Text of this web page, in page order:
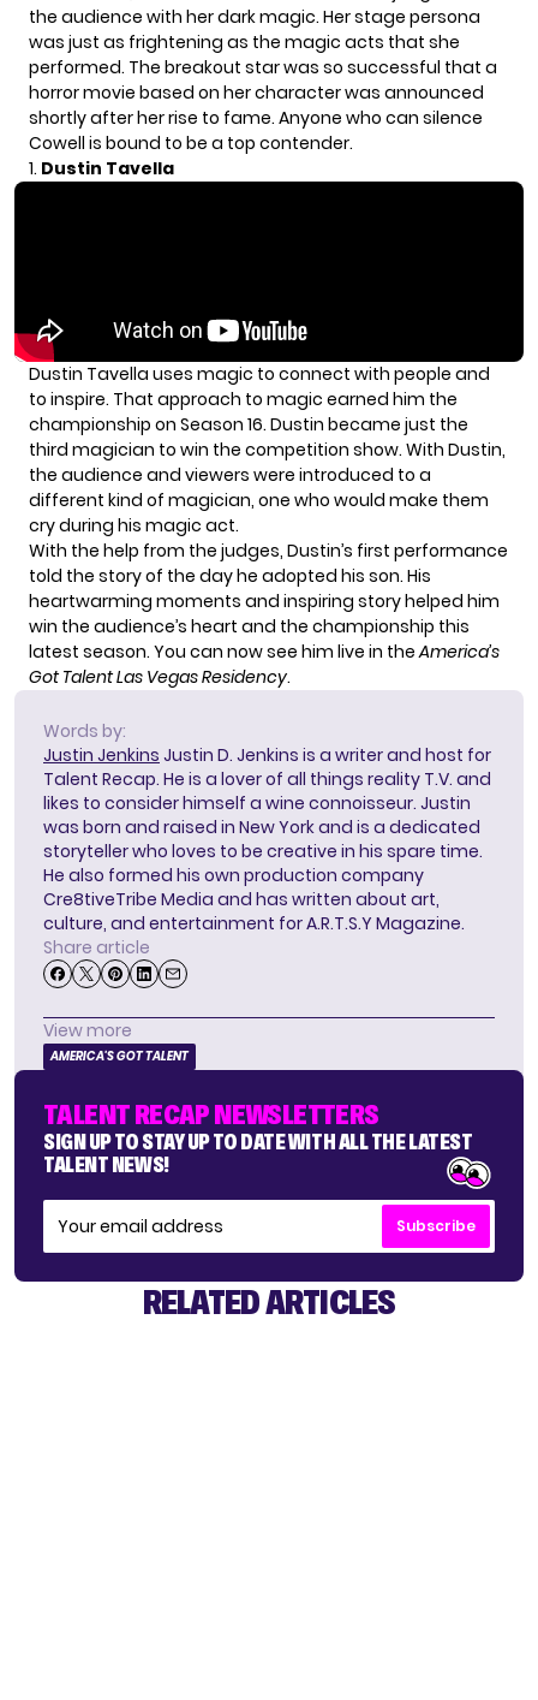
the audience with her dark magic. Her stage persona
was just as frightening as the magic acts that she
performed. The breakout star was so successful that a
horrormovie based on her character was announced
shortly after her rise to fame. Anyone who can silence
Cowell is bound to be a top contender.
1. Dustin Tavella
Dustin Tavella uses magic to connect with people and
to inspire. That approach to magic earned him the
championship on Season 16. Dustin became just the
third magician to win the competition show. With Dustin,
the audience and viewers were introduced to a
different kind of magician, one who would make them
cry during his magic act.
With the help from the judges, Dustin’s first performance
told the story of the day he adopted his son. His
heartwarming moments and inspiring story helped him
win the audience’s heart and the championship this
latest season. You can now see him live in theAmerica’s
Got Talent Las Vegas Residency.
Words by:
Justin Jenkins Justin D. Jenkins is a writer and host for
Talent Recap. He is a lover of all things reality T.V. and
likes to consider himself a wine connoisseur. Justin
was born and raised in New York and is a dedicated
storyteller who loves to be creative in his spare time.
He also formed his own production company
Cre8tiveTribe Media and has written about art,
culture, and entertainment for A.R.T.S.Y Magazine.
Share article
View more
AMERICA'S GOT TALENT
TALENT RECAP NEWSLETTERS
SIGN UP TO STAY UP TO DATE WITH ALL THE LATEST
TALENT NEWS!
Subscribe
RELATED ARTICLES